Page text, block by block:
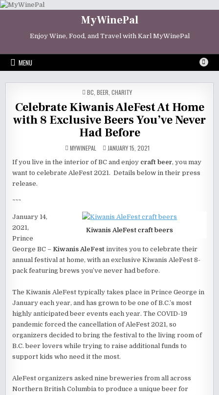
Skip
MyWinePal
Enjoy Wine, Food, and Travel with Karl MyWinePal
MENU
POSTED
IN
BC BEER CHARITY
Celebrate Kiwanis AleFest At Home
with 8 Exclusive Beers You’ve Never
Had Before
MYWINEPAL JANUARY 15, 2021
If you live in the interior of BC and enjoy craft beer, you may
want to celebrate AleFest 2021. Details below in their press
release.
~~~
Kiwanis AleFest craft beers
January 14,
2021,
Prince
George BC –Kiwanis AleFest invites you to celebrate their
annual festival at home, with an exclusive Kiwanis AleFest 8-
pack featuring brews you’ve never had before.
The Kiwanis AleFest typically takes place in Prince George in
January each year, and has grown to be one of B.C.’s most
highly anticipated beer events each year. The COVID-19
pandemic forced the cancellation of AleFest 2021, so
organizers decided to bring the festival to the living room of
B.C. beer lovers while trying to raise additional funds to
support kids who need it the most.
AleFest organizers asked nine breweries from all across
Northern British Columbia to produce a unique beer for